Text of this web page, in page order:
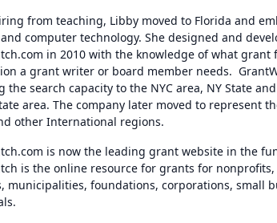
from teaching, Libby moved to Florida and
computer technology. She designed and
in 2010 with the knowledge of what grant
a grant writer or board member needs.
the search capacity to the NYC area, NY State
area. The company later moved to represent
other International regions.
is now the leading grant website in the
is the online resource for grants for
municipalities, foundations, corporations, small